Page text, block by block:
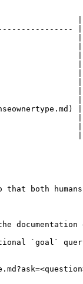
|
|
|
|
|
|
|
|
|
|
|
|
both
`goal`